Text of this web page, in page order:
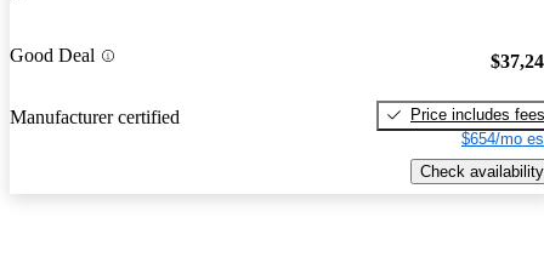
Good Deal
Manufacturer certified
Price includes fees
$654/mo
Check availability